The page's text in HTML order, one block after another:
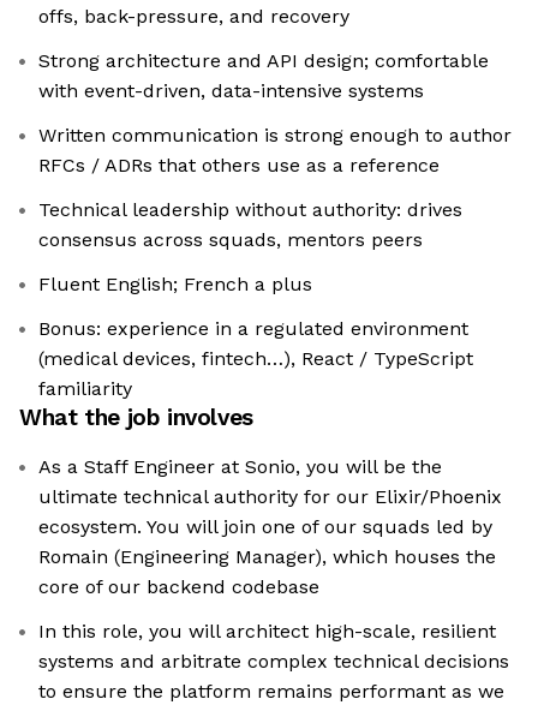
offs, back-pressure, and recovery
Strong architecture and API design; comfortable
with event-driven, data-intensive systems
Written communication is strong enough to author
RFCs / ADRs that others use as a reference
Technical leadership without authority: drives
consensus across squads, mentors peers
Fluent English; French a plus
Bonus: experience in a regulated environment
(medical devices, fintech…), React / TypeScript
familiarity
What the job involves
As a Staff Engineer at Sonio, you will be the
ultimate technical authority for our Elixir/Phoenix
ecosystem. You will join one of our squads led by
Romain (Engineering Manager), which houses the
core of our backend codebase
In this role, you will architect high-scale, resilient
systems and arbitrate complex technical decisions
to ensure the platform remains performant as we